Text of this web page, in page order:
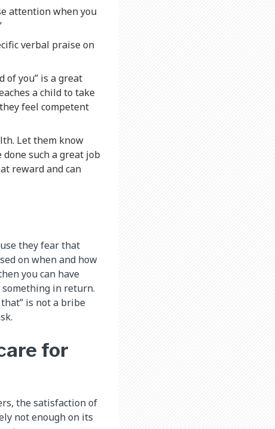
attention when you
verbal praise on
of you” is a great
a child to take
feel competent
Let them know
such a great job
reward and can
they fear that
on when and how
you can have
in return.
is not a bribe
for
the satisfaction of
not enough on its